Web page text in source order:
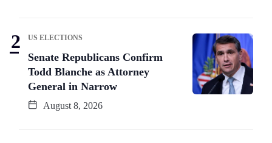
US ELECTIONS
Senate Republicans Confirm
Todd Blanche as Attorney
General in Narrow
August 8, 2026